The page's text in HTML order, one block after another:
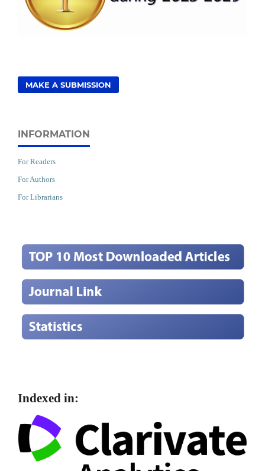
MAKE A SUBMISSION
INFORMATION
For Readers
For Authors
For Librarians
Indexed in: